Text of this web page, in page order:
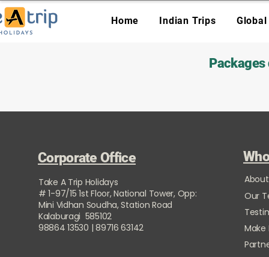
Home Indian Trips
Corporate Office
Take A Trip Holidays
# 1-97/15 1st Floor, National Tower, Opp:
Mini Vidhan Soudha, Station Road
Kalaburagi 585102
98864 13530 | 89716 63142
Our